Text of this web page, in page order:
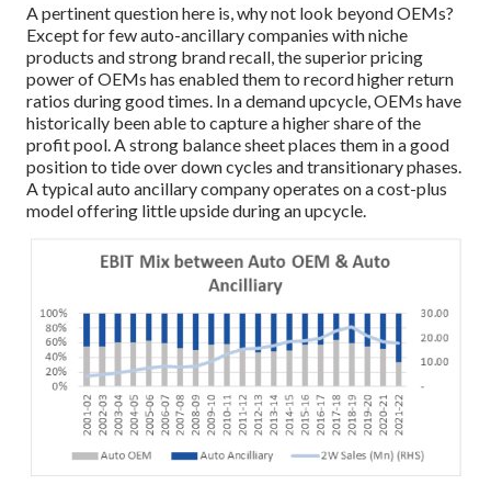
A pertinent question here is, why not look beyond OEMs?
Except for few auto-ancillary companies with niche
products and strong brand recall, the superior pricing
power of OEMs has enabled them to record higher return
ratios during good times. In a demand upcycle, OEMs have
historically been able to capture a higher share of the
profit pool. A strong balance sheet places them in a good
position to tide over down cycles and transitionary phases.
A typical auto ancillary company operates on a cost-plus
model offering little upside during an upcycle.